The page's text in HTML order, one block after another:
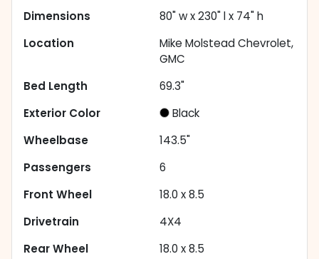
Dimensions
80" w x 230" l x 74" h
Location
Mike Molstead Chevrolet,
GMC
Bed Length
69.3"
Exterior Color
Black
Wheelbase
143.5"
Passengers
6
Front Wheel
18.0 x 8.5
Drivetrain
4X4
Rear Wheel
18.0 x 8.5